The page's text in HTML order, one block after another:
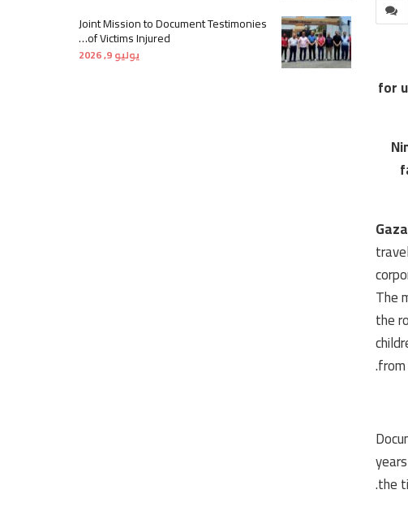
for
The
the
the
Joint Mission to Document Testimonies
of Victims Injured…
يوليو 9, 2026